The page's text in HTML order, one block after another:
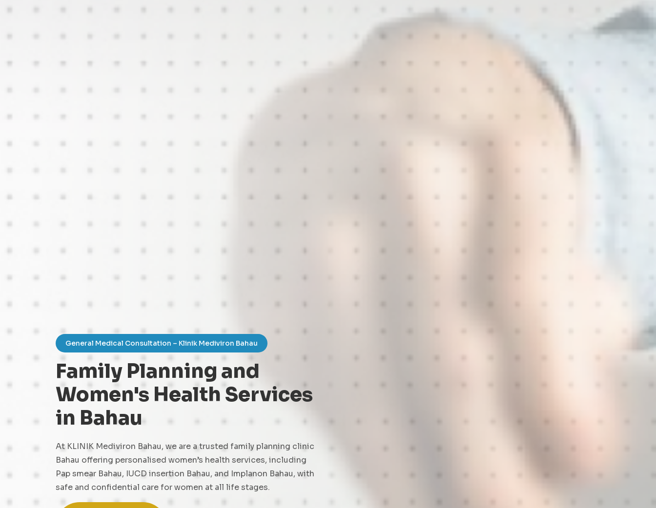
General Medical Consultation – Klinik Mediviron Bahau
Family Planning and
Women's Health Services
in Bahau
At KLINIK Mediviron Bahau, we are a trusted family planning clinic
Bahau offering personalised women’s health services, including
Pap smear Bahau, IUCD insertion Bahau, and Implanon Bahau, with
safe and confidential care for women at all life stages.